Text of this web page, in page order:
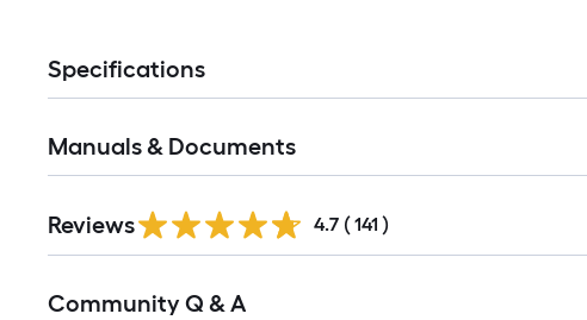
Specifications
Manuals & Documents
All
Reviews 4.7 ( 141 )
All
Community Q & A